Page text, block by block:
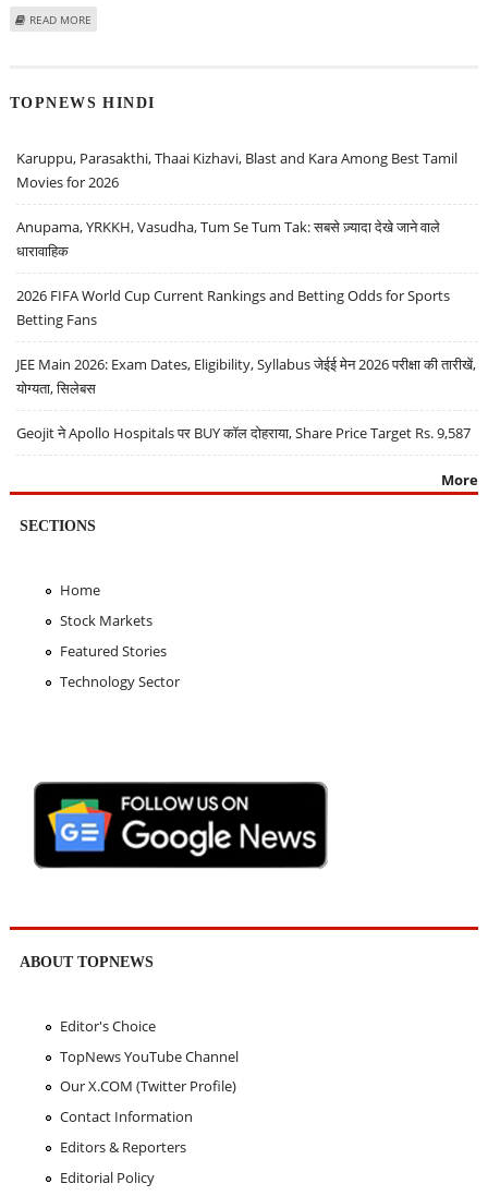
READ MORE
TOPNEWS HINDI
Karuppu, Parasakthi, Thaai Kizhavi, Blast and Kara Among Best Tamil
Movies for 2026
Anupama, YRKKH, Vasudha, Tum Se Tum Tak: सबसे ज़्यादा देखे जाने वाले
धारावाहिक
2026 FIFA World Cup Current Rankings and Betting Odds for Sports
Betting Fans
JEE Main 2026: Exam Dates, Eligibility, Syllabus जेईई मेन 2026 परीक्षा की तारीखें,
योग्यता, सिलेबस
Geojit ने Apollo Hospitals पर BUY कॉल दोहराया, Share Price Target Rs. 9,587
More
SECTIONS
Home
Stock Markets
Featured Stories
Technology Sector
ABOUT TOPNEWS
Editor's Choice
TopNews YouTube Channel
Our X.COM (Twitter Profile)
Contact Information
Editors & Reporters
Editorial Policy